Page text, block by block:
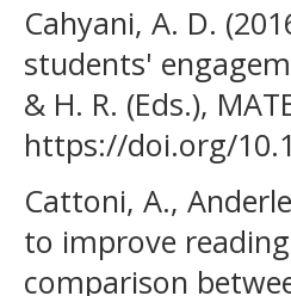
Cahyani, A. D.
students'
& H. R. (Eds.),
https://doi.org/
Cattoni, A.,
to improve
comparison